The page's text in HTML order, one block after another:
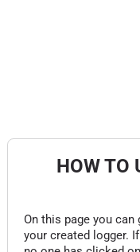
HOW TO
On this page you
your created logger.